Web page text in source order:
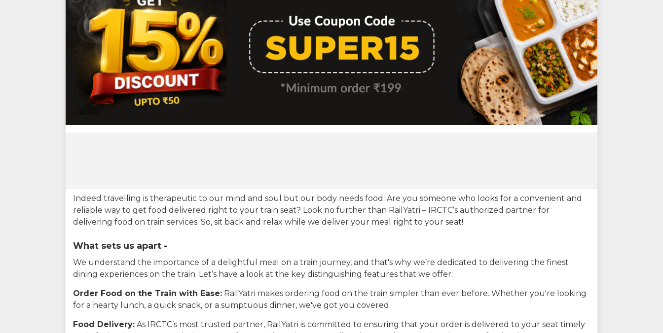
Indeed travelling is therapeutic to our mind and soul but our body needs food. Are you someone who looks for a convenient and
reliable way to get food delivered right to your train seat? Look no further than RailYatri – IRCTC’s authorized partner for
delivering food on train services. So, sit back and relax while we deliver your meal right to your seat!
What sets us apart -
We understand the importance of a delightful meal on a train journey, and that's why we’re dedicated to delivering the finest
dining experiences on the train. Let’s have a look at the key distinguishing features that we offer:
Order Food on the Train with Ease: RailYatri makes ordering food on the train simpler than ever before. Whether you're looking
for a hearty lunch, a quick snack, or a sumptuous dinner, we've got you covered.
Food Delivery: As IRCTC’s most trusted partner, RailYatri is committed to ensuring that your order is delivered to your seat timely